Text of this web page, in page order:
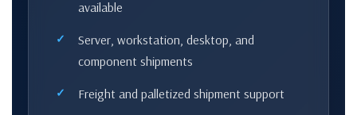
available
Server, workstation, desktop, and
component shipments
Freight and palletized shipment support